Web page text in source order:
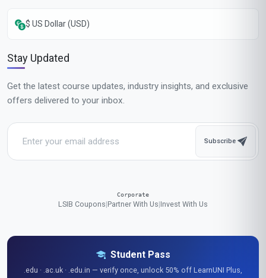
$ US Dollar (USD)
Stay Updated
Get the latest course updates, industry insights, and exclusive
offers delivered to your inbox.
Subscribe
Corporate
LSIB Coupons|Partner With Us|Invest With Us
Student Pass
.edu · .ac.uk · .edu.in — verify once, unlock 50% off LearnUNI Plus,